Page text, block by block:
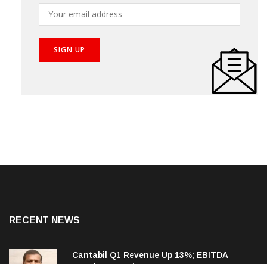
your inbox!